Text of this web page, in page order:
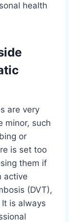
health
are very
minor, such
or
is set too
them if
active
(DVT),
is always